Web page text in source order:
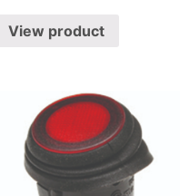
View product